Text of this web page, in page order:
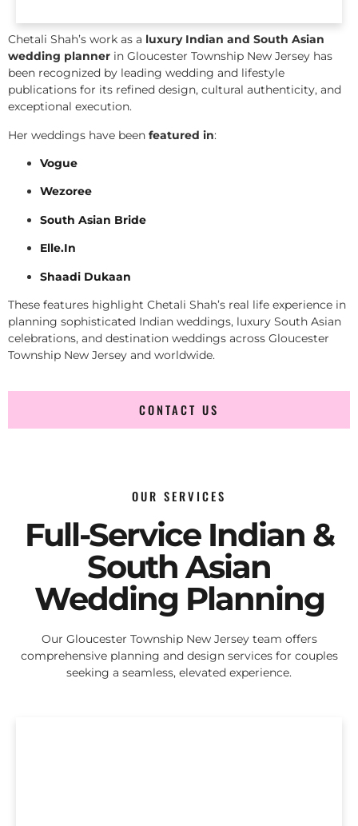
Chetali Shah’s work as a luxury Indian and South Asian
wedding planner in Gloucester Township New Jersey has
been recognized by leading wedding and lifestyle
publications for its refined design, cultural authenticity, and
exceptional execution.
Her weddings have been featured in:
Vogue
Wezoree
South Asian Bride
Elle.In
Shaadi Dukaan
These features highlight Chetali Shah’s real life experience in
planning sophisticated Indian weddings, luxury South Asian
celebrations, and destination weddings across Gloucester
Township New Jersey and worldwide.
CONTACT US
OUR SERVICES
Full-Service Indian &
South Asian
Wedding Planning
Our Gloucester Township New Jersey team offers
comprehensive planning and design services for couples
seeking a seamless, elevated experience.